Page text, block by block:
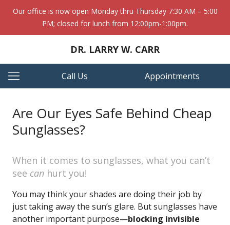
Our office is now open Monday thru Thursday 7:30 AM – 5:00
PM; closed for lunch from 12:00pm-1:00pm.
DR. LARRY W. CARR
Call Us Appointments
Are Our Eyes Safe Behind Cheap
Sunglasses?
When it comes to sunglasses, what you can’t
see can hurt you!
You may think your shades are doing their job by
just taking away the sun’s glare. But sunglasses have
another important purpose—blocking invisible